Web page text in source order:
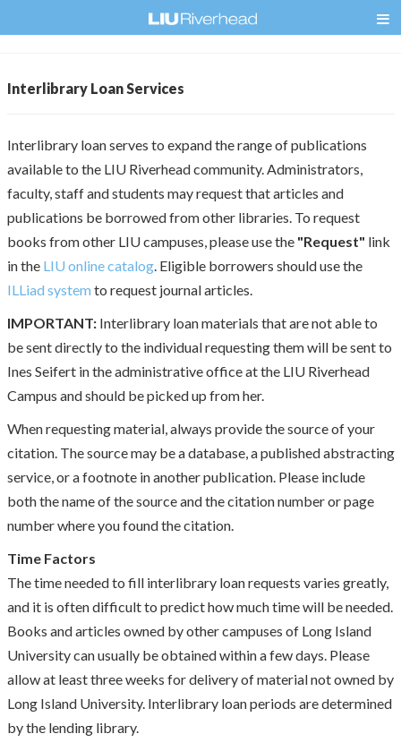
Interlibrary Loan Services
Interlibrary loan serves to expand the range of publications
available to the LIU Riverhead community. Administrators,
faculty, staff and students may request that articles and
publications be borrowed from other libraries. To request
books from other LIU campuses, please use the "Request" link
in the LIU online catalog. Eligible borrowers should use the
ILLiad system to request journal articles.
IMPORTANT:Interlibrary loan materials that are not able to
be sent directly to the individual requesting them will be sent to
Ines Seifert in the administrative office at the LIU Riverhead
Campus and should be picked up from her.
When requesting material, always provide the source of your
citation. The source may be a database, a published abstracting
service, or a footnote in another publication. Please include
both the name of the source and the citation number or page
number where you found the citation.
Time Factors
The time needed to fill interlibrary loan requests varies greatly,
and it is often difficult to predict how much time will be needed.
Books and articles owned by other campuses of Long Island
University can usually be obtained within a few days. Please
allow at least three weeks for delivery of material not owned by
Long Island University. Interlibrary loan periods are determined
by the lending library.